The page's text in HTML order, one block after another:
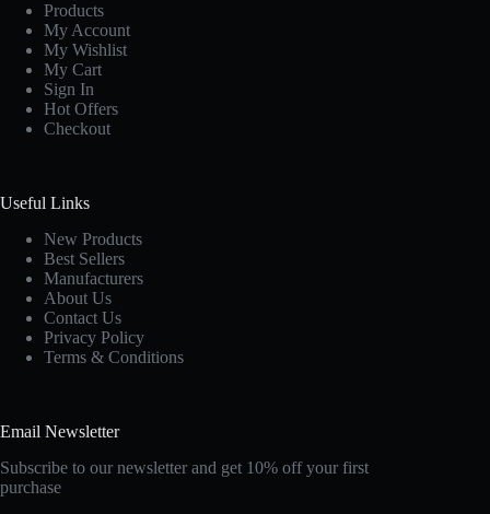
Products
My Account
My Wishlist
My Cart
Sign In
Hot Offers
Checkout
Useful Links
New Products
Best Sellers
Manufacturers
About Us
Contact Us
Privacy Policy
Terms & Conditions
Email Newsletter
Subscribe to our newsletter and get 10% off your first
purchase